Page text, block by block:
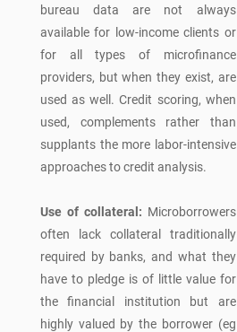
bureau data are not always
available for low-income clients or
for all types of microfinance
providers, but when they exist, are
used as well. Credit scoring, when
used, complements rather than
supplants the more labor-intensive
approaches to credit analysis.
Use of collateral: Microborrowers
often lack collateral traditionally
required by banks, and what they
have to pledge is of little value for
the financial institution but are
highly valued by the borrower (eg